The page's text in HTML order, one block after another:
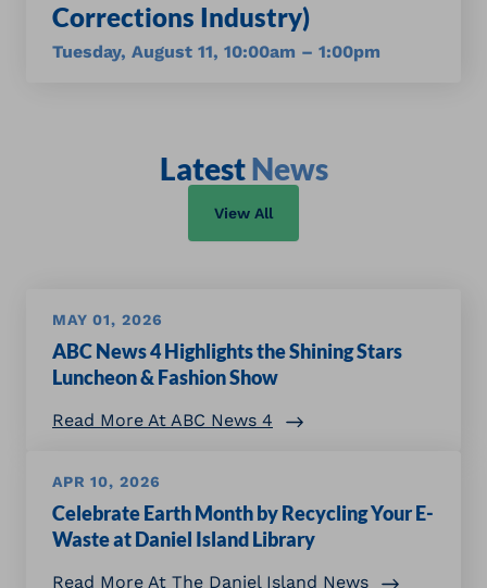
Corrections Industry)
Tuesday, August 11, 10:00am – 1:00pm
LatestNews
View All
MAY 01, 2026
ABC News 4 Highlights the Shining Stars
Luncheon & Fashion Show
Read More At ABC News 4
APR 10, 2026
Celebrate Earth Month by Recycling Your E-
Waste at Daniel Island Library
Read More At The Daniel Island News